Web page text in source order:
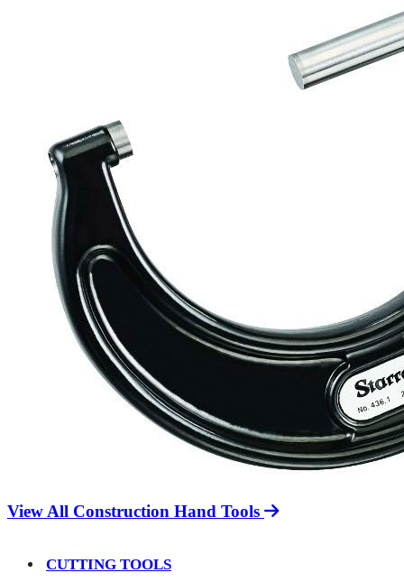
View All Construction Hand Tools
CUTTING TOOLS